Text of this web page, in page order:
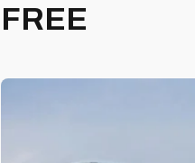
FREE